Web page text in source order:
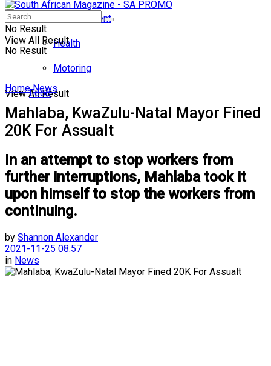
No Result
View All Result
Entertainment
Health
Motoring
Food
No Result
View All Result
Home News
Mahlaba, KwaZulu-Natal Mayor Fined
20K For Assualt
In an attempt to stop workers from
further interruptions, Mahlaba took it
upon himself to stop the workers from
continuing.
by Shannon Alexander
2021-11-25 08:57
in News